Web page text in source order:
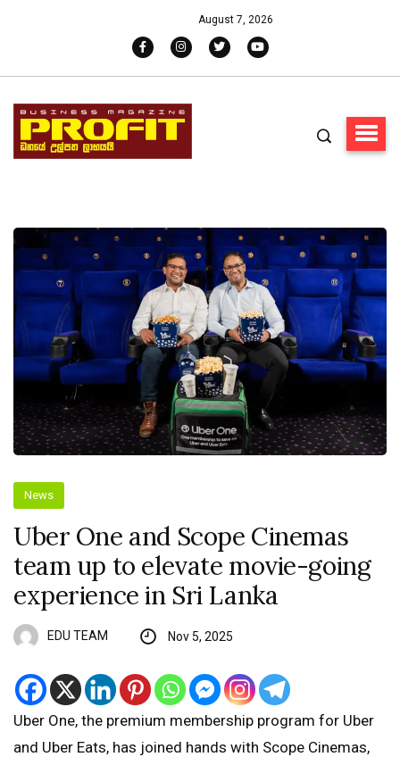
August 7, 2026
News
Uber One and Scope Cinemas
team up to elevate movie-going
experience in Sri Lanka
EDU TEAM Nov 5, 2025
Uber One, the premium membership program for Uber
and Uber Eats, has joined hands with Scope Cinemas,